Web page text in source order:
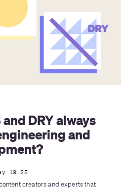
and DRY always
and
19.25
creators and experts that